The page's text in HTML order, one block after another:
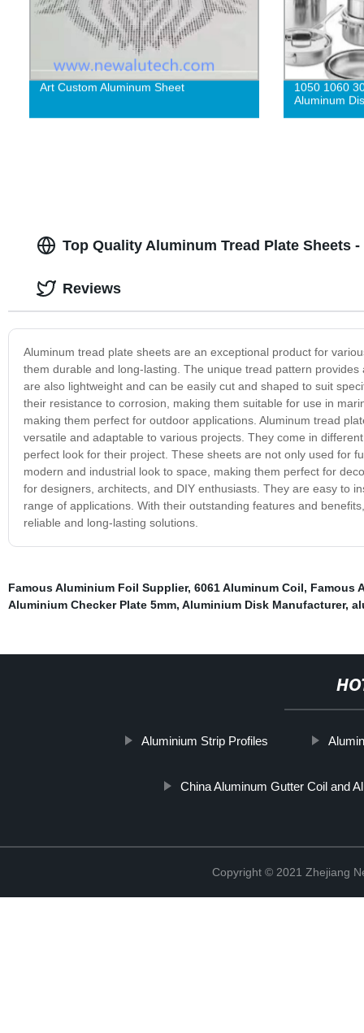
Art Custom Aluminum Sheet
1050 1060
Aluminum
Top Quality Aluminum Tread Plate Sheets
Aluminum tread plate sheets are an exceptional product for
them durable and long-lasting. The unique tread pattern
are also lightweight and can be easily cut and shaped to suit
their resistance to corrosion, making them suitable for use in
making them perfect for outdoor applications. Aluminum tread
versatile and adaptable to various projects. They come in
perfect look for their project. These sheets are not only used for
modern and industrial look to space, making them perfect for
for designers, architects, and DIY enthusiasts. They are easy to
range of applications. With their outstanding features and
reliable and long-lasting solutions.
Reviews
Famous Aluminium Foil Supplier, 6061 Aluminum Coil, Famous
Aluminium Checker Plate 5mm, Aluminium Disk Manufacturer,
Aluminium Strip Profiles
China Aluminum Gutter Coil and
Copyright © 2021 Zhejiang